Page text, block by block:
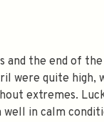
the end of the
were quite high,
extremes.
in calm